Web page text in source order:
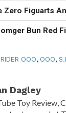
Zero Figuarts
Bun Red
OOO, OOO,
Dagley
Toy Review,